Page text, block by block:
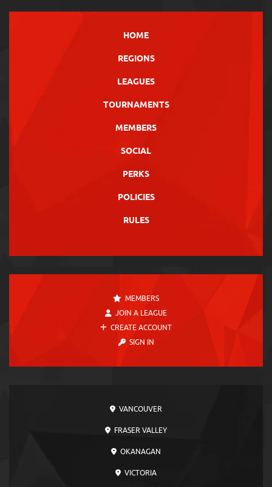
HOME
REGIONS
LEAGUES
TOURNAMENTS
MEMBERS
SOCIAL
PERKS
POLICIES
RULES
MEMBERS
JOIN A LEAGUE
CREATE ACCOUNT
SIGN IN
VANCOUVER
FRASER VALLEY
OKANAGAN
VICTORIA